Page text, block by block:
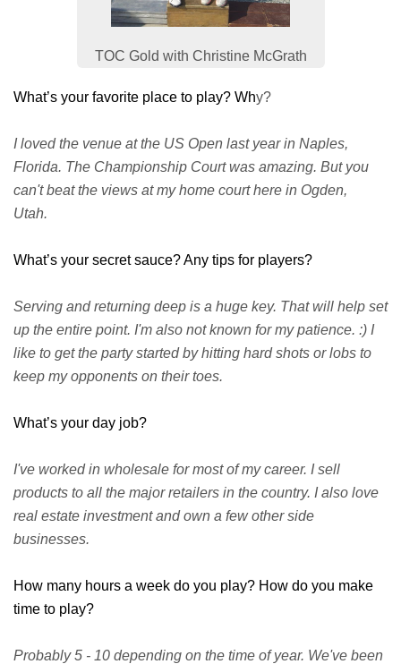
TOC Gold with Christine McGrath
What’s your favorite place to play? Why?
I loved the venue at the US Open last year in Naples,
Florida. The Championship Court was amazing. But you
can't beat the views at my home court here in Ogden,
Utah.
What’s your secret sauce? Any tips for players?
Serving and returning deep is a huge key. That will help set
up the entire point. I'm also not known for my patience. :) I
like to get the party started by hitting hard shots or lobs to
keep my opponents on their toes.
What’s your day job?
I've worked in wholesale for most of my career. I sell
products to all the major retailers in the country. I also love
real estate investment and own a few other side
businesses.
How many hours a week do you play? How do you make
time to play?
Probably 5 - 10 depending on the time of year. We've been